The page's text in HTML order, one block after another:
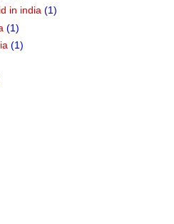
in india (1)
(1)
(1)